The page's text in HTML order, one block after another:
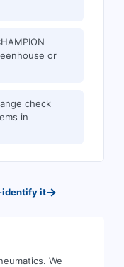
or
check
in
identify it→
. We